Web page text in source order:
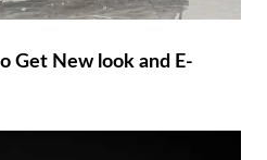
Get New look and E-